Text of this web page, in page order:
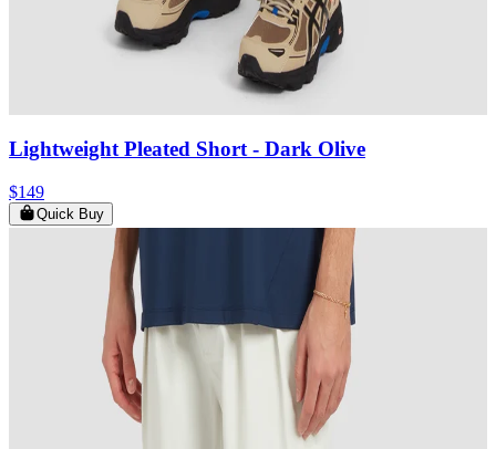
Lightweight Pleated Short - Dark Olive
$149
Quick Buy